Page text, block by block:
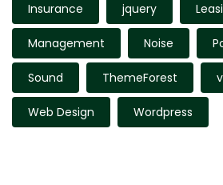
Insurance jquery
Management Noise
Sound ThemeForest
Web Design Wordpress